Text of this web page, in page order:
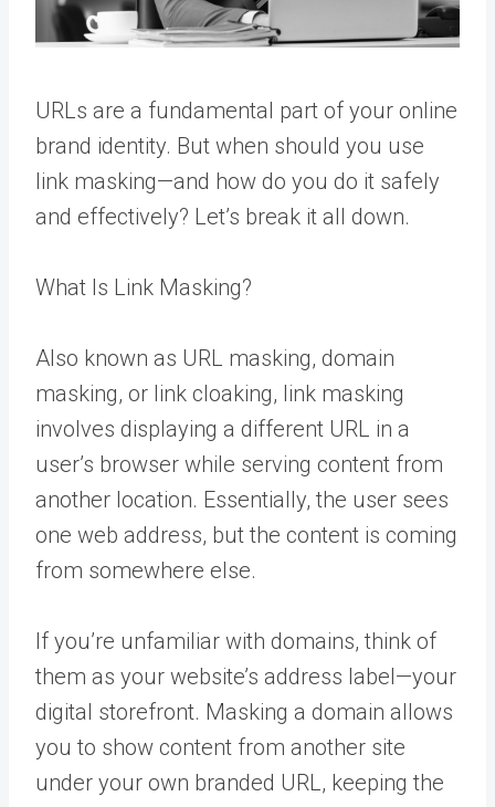
URLs are a fundamental part of your online
brand identity. But when should you use
link masking—and how do you do it safely
and effectively? Let’s break it all down.
What Is Link Masking?
Also known as URL masking, domain
masking, or link cloaking, link masking
involves displaying a different URL in a
user’s browser while serving content from
another location. Essentially, the user sees
one web address, but the content is coming
from somewhere else.
If you’re unfamiliar with domains, think of
them as your website’s address label—your
digital storefront. Masking a domain allows
you to show content from another site
under your own branded URL, keeping the